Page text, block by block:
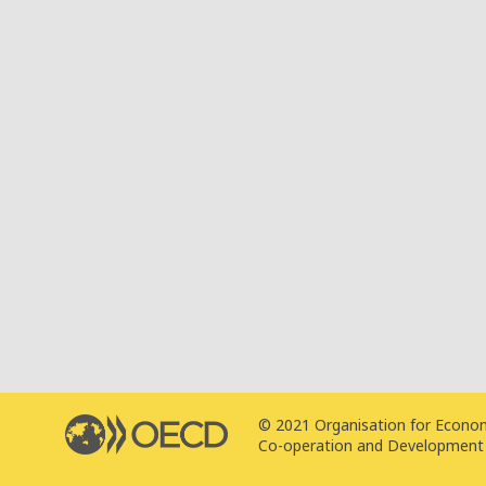
© 2021 Organisation for
Co-operation and Development